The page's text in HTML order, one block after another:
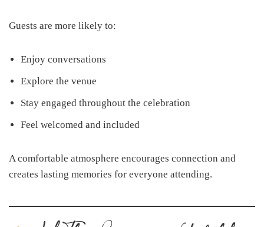
Guests are more likely to:
Enjoy conversations
Explore the venue
Stay engaged throughout the celebration
Feel welcomed and included
A comfortable atmosphere encourages connection and
creates lasting memories for everyone attending.